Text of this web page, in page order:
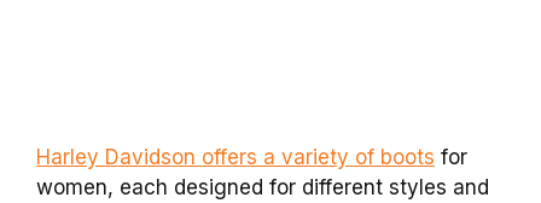
Harley Davidson offers a variety of boots for
women, each designed for different styles and